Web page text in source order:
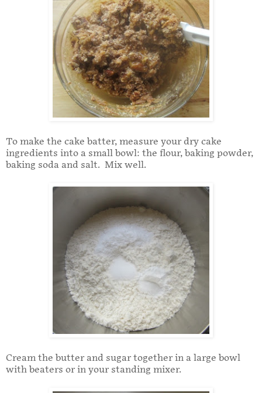
To make the cake batter, measure your dry cake
ingredients into a small bowl: the flour, baking powder,
baking soda and salt. Mix well.
Cream the butter and sugar together in a large bowl
with beaters or in your standing mixer.